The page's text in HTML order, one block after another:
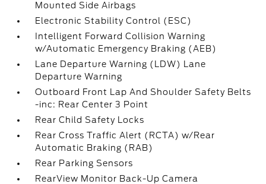
Mounted Side Airbags
Electronic Stability Control (ESC)
Intelligent Forward Collision Warning
w/Automatic Emergency Braking (AEB)
Lane Departure Warning (LDW) Lane
Departure Warning
Outboard Front Lap And Shoulder Safety Belts
-inc: Rear Center 3 Point
Rear Child Safety Locks
Rear Cross Traffic Alert (RCTA) w/Rear
Automatic Braking (RAB)
Rear Parking Sensors
RearView Monitor Back-Up Camera